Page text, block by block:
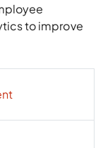
to improve